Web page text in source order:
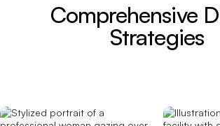
Comprehensive
Strategies